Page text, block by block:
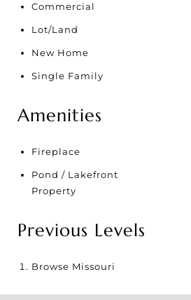
Commercial
Lot/Land
New Home
Single Family
Amenities
Fireplace
Pond / Lakefront
Property
Previous Levels
Browse Missouri